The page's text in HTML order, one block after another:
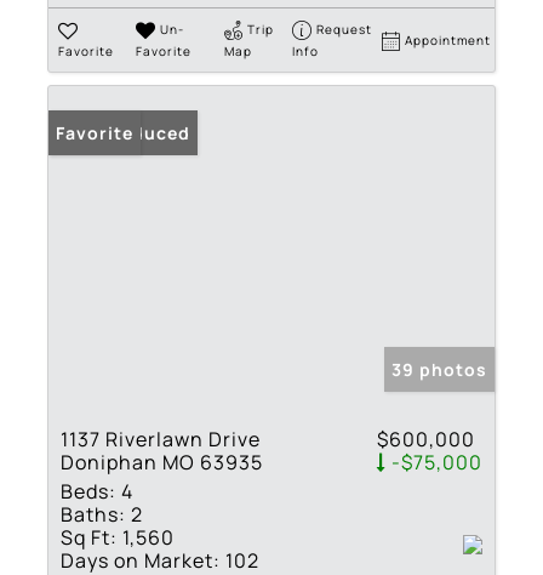
Favorite
Un-
Favorite
Trip
Map
Request
Info
Appointment
Price Reduced
Favorite
39 photos
1137 Riverlawn Drive
Doniphan MO 63935
$600,000
-$75,000
Beds: 4
Baths: 2
Sq Ft: 1,560
Days on Market: 102